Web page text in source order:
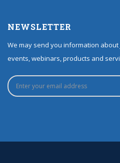
NEWSLETTER
We may send you information
events, webinars, products and